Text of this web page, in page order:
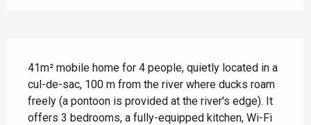
41m² mobile home for 4 people, quietly located in a
cul-de-sac, 100 m from the river where ducks roam
freely (a pontoon is provided at the river's edge). It
offers 3 bedrooms, a fully-equipped kitchen, Wi-Fi